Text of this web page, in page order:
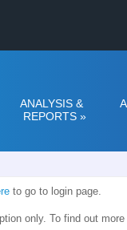
ANALYSIS &
REPORTS »
to go to login page.
only. To find out